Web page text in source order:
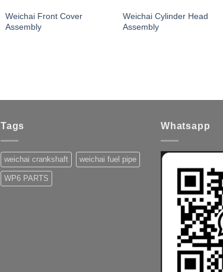
Weichai Front Cover
Assembly
Weichai Cylinder Head
Assembly
Tags
weichai crankshaft weichai fuel pipe
WP6 PARTS
Whatsapp